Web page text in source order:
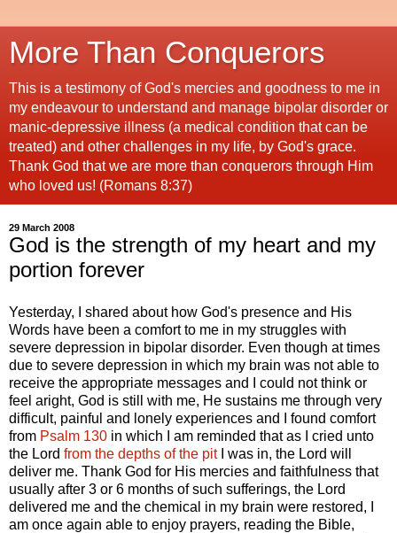
More Than Conquerors
This is a testimony of God's mercies and goodness to me in
my endeavour to understand and manage bipolar disorder or
manic-depressive illness (a medical condition that can be
treated) and other challenges in my life, by God's grace.
Thank God that we are more than conquerors through Him
who loved us! (Romans 8:37)
29 March 2008
God is the strength of my heart and my
portion forever
Yesterday, I shared about how God's presence and His
Words have been a comfort to me in my struggles with
severe depression in bipolar disorder. Even though at times
due to severe depression in which my brain was not able to
receive the appropriate messages and I could not think or
feel aright, God is still with me, He sustains me through very
difficult, painful and lonely experiences and I found comfort
from Psalm 130 in which I am reminded that as I cried unto
the Lord from the depths of the pitI was in, the Lord will
deliver me. Thank God for His mercies and faithfulness that
usually after 3 or 6 months of such sufferings, the Lord
delivered me and the chemical in my brain were restored, I
am once again able to enjoy prayers, reading the Bible,